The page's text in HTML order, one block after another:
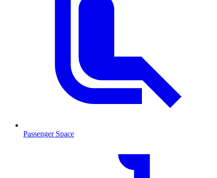
Passenger Space